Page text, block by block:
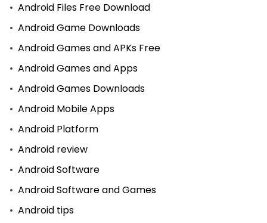
Android Files Free Download
Android Game Downloads
Android Games and APKs Free
Android Games and Apps
Android Games Downloads
Android Mobile Apps
Android Platform
Android review
Android Software
Android Software and Games
Android tips